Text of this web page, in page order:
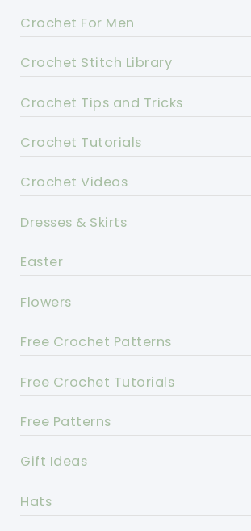
Crochet For Men
Crochet Stitch Library
Crochet Tips and Tricks
Crochet Tutorials
Crochet Videos
Dresses & Skirts
Easter
Flowers
Free Crochet Patterns
Free Crochet Tutorials
Free Patterns
Gift Ideas
Hats